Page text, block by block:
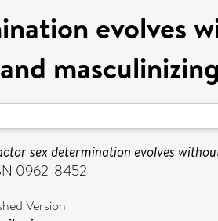
evolves
and
sex determination evolves
0962-8452
Version